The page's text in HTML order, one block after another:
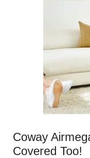
Coway
Covered Too!